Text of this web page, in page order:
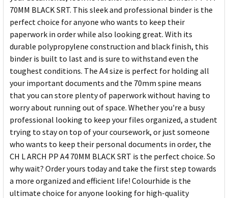
70MM BLACK SRT. This sleek and professional binder is the
perfect choice for anyone who wants to keep their
paperwork in order while also looking great. With its
durable polypropylene construction and black finish, this
binder is built to last and is sure to withstand even the
toughest conditions. The A4 size is perfect for holding all
your important documents and the 70mm spine means
that you can store plenty of paperwork without having to
worry about running out of space. Whether you're a busy
professional looking to keep your files organized, a student
trying to stay on top of your coursework, or just someone
who wants to keep their personal documents in order, the
CH L ARCH PP A4 70MM BLACK SRT is the perfect choice. So
why wait? Order yours today and take the first step towards
a more organized and efficient life! Colourhide is the
ultimate choice for anyone looking for high-quality